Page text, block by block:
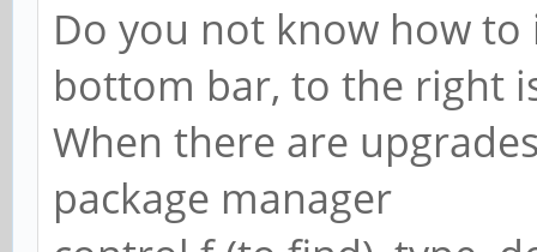
Do you not know how
bottom bar, to the right
When there are
package manager